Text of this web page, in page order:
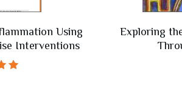
Using
Interventions
Exploring